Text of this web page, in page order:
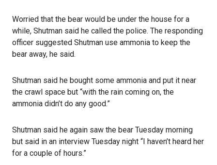
Worried that the bear would be under the house for a
while, Shutman said he called the police. The responding
officer suggested Shutman use ammonia to keep the
bear away, he said.
Shutman said he bought some ammonia and put it near
the crawl space but “with the rain coming on, the
ammonia didn’t do any good.”
Shutman said he again saw the bear Tuesday morning
but said in an interview Tuesday night “I haven’t heard her
for a couple of hours.”